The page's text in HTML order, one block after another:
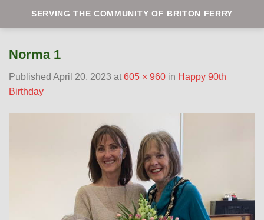
SERVING THE COMMUNITY OF BRITON FERRY
Norma 1
Published April 20, 2023 at 605 × 960 in Happy 90th
Birthday